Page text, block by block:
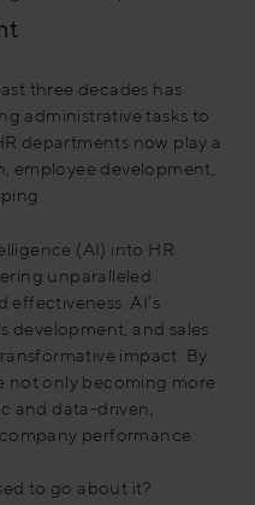
three decades has
administrative tasks to
departments now play a
employee development,
(AI) into HR
unparalleled
AI’s
development, and sales
impact. By
not only becoming more
and data-driven,
performance.
to go about it?